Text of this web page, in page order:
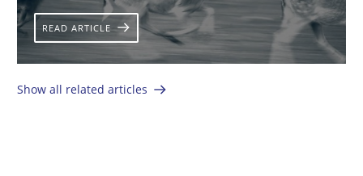
READ ARTICLE
Show all related articles